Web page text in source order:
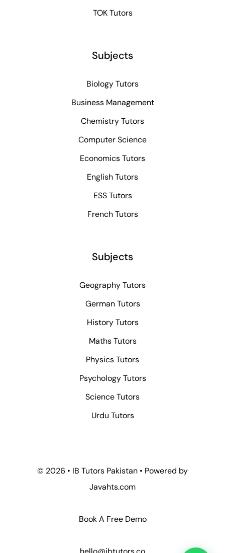
TOK Tutors
Subjects
Biology Tutors
Business Management
Chemistry Tutors
Computer Science
Economics Tutors
English Tutors
ESS Tutors
French Tutors
Subjects
Geography Tutors
German Tutors
History Tutors
Maths Tutors
Physics Tutors
Psychology Tutors
Science Tutors
Urdu Tutors
© 2026 • IB Tutors Pakistan • Powered by
Javahts.com
Book A Free Demo